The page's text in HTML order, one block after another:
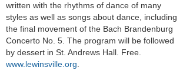
written with the rhythms of dance of many
styles as well as songs about dance, including
the final movement of the Bach Brandenburg
Concerto No. 5. The program will be followed
by dessert in St. Andrews Hall. Free.
www.lewinsville.org